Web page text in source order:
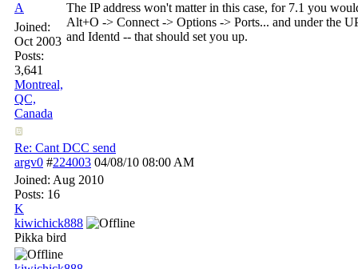
A
Joined:
Oct 2003
Posts:
3,641
Montreal,
QC,
Canada
The IP address won't matter in this case, for 7.1 you
Alt+O -> Connect -> Options -> Ports... and under the
and Identd -- that should set you up.
Re: Cant DCC send
argv0 #224003 04/08/10 08:00 AM
Joined: Aug 2010
Posts: 16
K
kiwichick888
Pikka bird